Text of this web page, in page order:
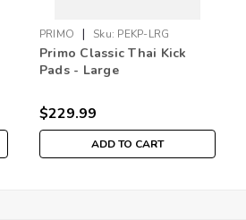
PRIMO | Sku: PEKP-LRG
Primo Classic Thai Kick
Pads - Large
$229.99
ADD TO CART